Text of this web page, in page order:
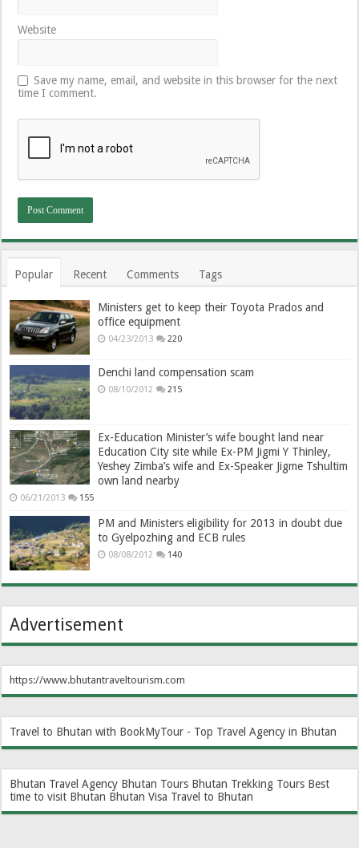
Website
Save my name, email, and website in this browser for the next
time I comment.
Popular Recent Comments Tags
Ministers get to keep their Toyota Prados and
office equipment
04/23/2013 220
Denchi land compensation scam
08/10/2012 215
Ex-Education Minister’s wife bought land near
Education City site while Ex-PM Jigmi Y Thinley,
Yeshey Zimba’s wife and Ex-Speaker Jigme Tshultim
own land nearby
06/21/2013 155
PM and Ministers eligibility for 2013 in doubt due
to Gyelpozhing and ECB rules
08/08/2012 140
Advertisement
https://www.bhutantraveltourism.com
Travel to Bhutan with BookMyTour - Top Travel Agency in Bhutan
Bhutan Travel Agency Bhutan Tours Bhutan Trekking Tours Best
time to visit Bhutan Bhutan Visa Travel to Bhutan